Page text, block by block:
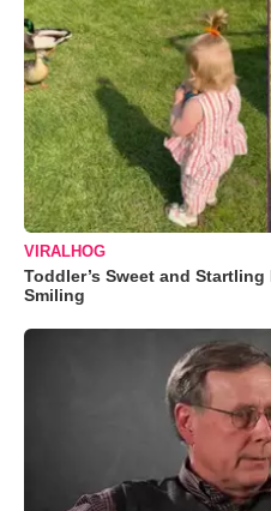
VIRALHOG
Toddler’s Sweet and
Smiling